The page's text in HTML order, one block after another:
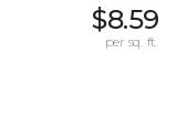
$8.59
per sq. ft.